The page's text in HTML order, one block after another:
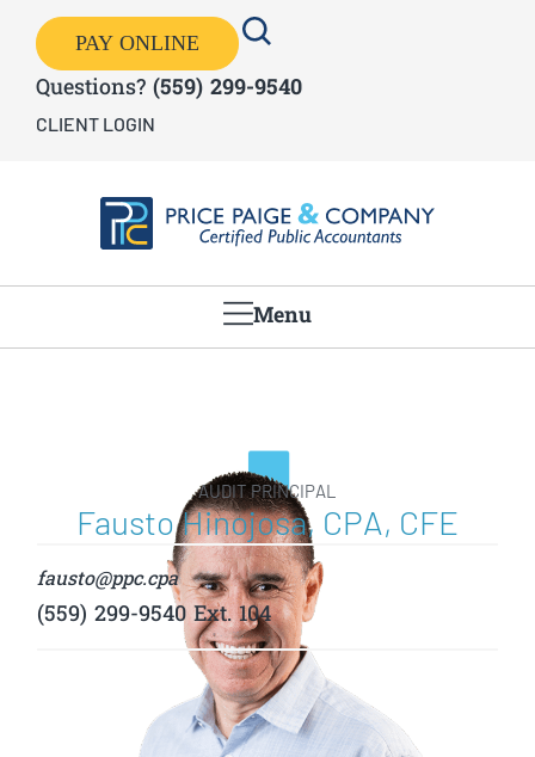
Questions? (559) 299-9540
CLIENT LOGIN
PAY ONLINE
Menu
AUDIT PRINCIPAL
Fausto Hinojosa, CPA, CFE
fausto@ppc.cpa
(559) 299-9540 Ext. 104